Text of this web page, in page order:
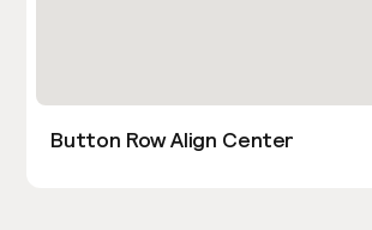
Button Row Align Center